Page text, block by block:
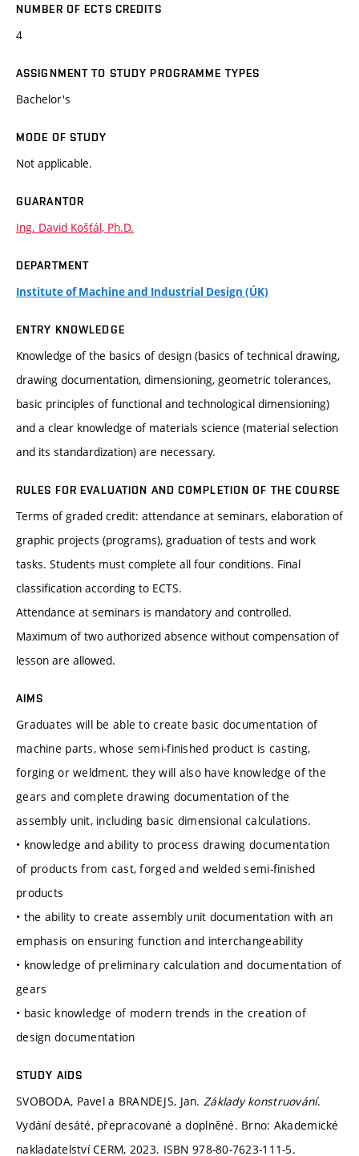
NUMBER OF ECTS CREDITS
4
ASSIGNMENT TO STUDY PROGRAMME TYPES
Bachelor's
MODE OF STUDY
Not applicable.
GUARANTOR
Ing. David Košťál, Ph.D.
DEPARTMENT
Institute of Machine and Industrial Design (ÚK)
ENTRY KNOWLEDGE
Knowledge of the basics of design (basics of technical drawing,
drawing documentation, dimensioning, geometric tolerances,
basic principles of functional and technological dimensioning)
and a clear knowledge of materials science (material selection
and its standardization) are necessary.
RULES FOR EVALUATION AND COMPLETION OF THE COURSE
Terms of graded credit: attendance at seminars, elaboration of
graphic projects (programs), graduation of tests and work
tasks. Students must complete all four conditions. Final
classification according to ECTS.
Attendance at seminars is mandatory and controlled.
Maximum of two authorized absence without compensation of
lesson are allowed.
AIMS
Graduates will be able to create basic documentation of
machine parts, whose semi-finished product is casting,
forging or weldment, they will also have knowledge of the
gears and complete drawing documentation of the
assembly unit, including basic dimensional calculations.
• knowledge and ability to process drawing documentation
of products from cast, forged and welded semi-finished
products
• the ability to create assembly unit documentation with an
emphasis on ensuring function and interchangeability
• knowledge of preliminary calculation and documentation of
gears
• basic knowledge of modern trends in the creation of
design documentation
STUDY AIDS
SVOBODA, Pavel a BRANDEJS, Jan. Základy konstruování.
Vydání desáté, přepracované a doplněné. Brno: Akademické
nakladatelství CERM, 2023. ISBN 978-80-7623-111-5.